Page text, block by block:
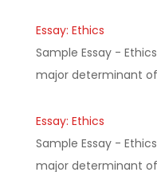
Essay: Ethics
Sample Essay -
major determinant
Essay: Ethics
Sample Essay -
major determinant